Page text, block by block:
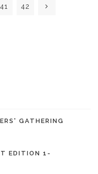
41 42
GATHERING
EDITION 1-